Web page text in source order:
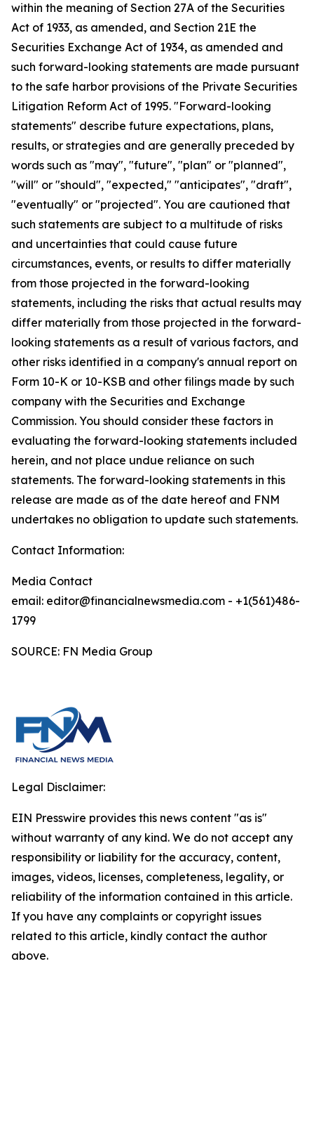
within the meaning of Section 27A of the Securities
Act of 1933, as amended, and Section 21E the
Securities Exchange Act of 1934, as amended and
such forward-looking statements are made pursuant
to the safe harbor provisions of the Private Securities
Litigation Reform Act of 1995. "Forward-looking
statements" describe future expectations, plans,
results, or strategies and are generally preceded by
words such as "may", "future", "plan" or "planned",
"will" or "should", "expected," "anticipates", "draft",
"eventually" or "projected". You are cautioned that
such statements are subject to a multitude of risks
and uncertainties that could cause future
circumstances, events, or results to differ materially
from those projected in the forward-looking
statements, including the risks that actual results may
differ materially from those projected in the forward-
looking statements as a result of various factors, and
other risks identified in a company's annual report on
Form 10-K or 10-KSB and other filings made by such
company with the Securities and Exchange
Commission. You should consider these factors in
evaluating the forward-looking statements included
herein, and not place undue reliance on such
statements. The forward-looking statements in this
release are made as of the date hereof and FNM
undertakes no obligation to update such statements.
Contact Information:
Media Contact
email: editor@financialnewsmedia.com - +1(561)486-
1799
SOURCE: FN Media Group
Legal Disclaimer:
EIN Presswire provides this news content "as is"
without warranty of any kind. We do not accept any
responsibility or liability for the accuracy, content,
images, videos, licenses, completeness, legality, or
reliability of the information contained in this article.
If you have any complaints or copyright issues
related to this article, kindly contact the author
above.